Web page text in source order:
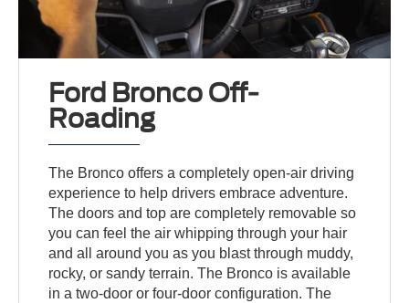
Ford Bronco Off-
Roading
The Bronco offers a completely open-air driving
experience to help drivers embrace adventure.
The doors and top are completely removable so
you can feel the air whipping through your hair
and all around you as you blast through muddy,
rocky, or sandy terrain. The Bronco is available
in a two-door or four-door configuration. The